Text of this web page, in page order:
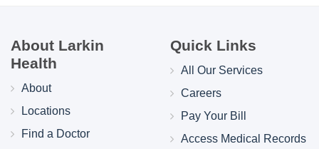
About Larkin
Health
About
Locations
Find a Doctor
Quick Links
All Our Services
Careers
Pay Your Bill
Access Medical Records